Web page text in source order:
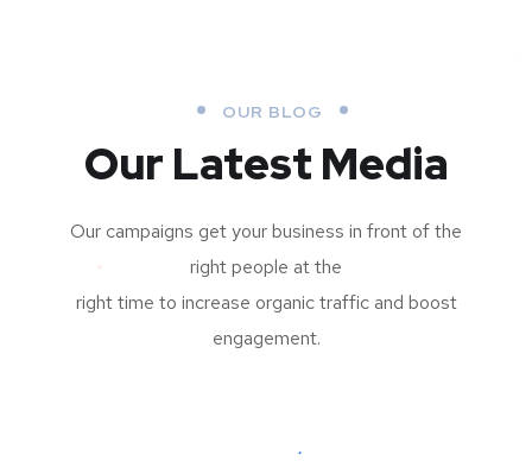
OUR BLOG
Our Latest Media
Our campaigns get your business in front of the
right people at the
right time to increase organic traffic and boost
engagement.